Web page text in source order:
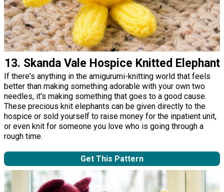
13. Skanda Vale Hospice Knitted Elephant
If there's anything in the amigurumi-knitting world that feels
better than making something adorable with your own two
needles, it's making something that goes to a good cause.
These precious knit elephants can be given directly to the
hospice or sold yourself to raise money for the inpatient unit,
or even knit for someone you love who is going through a
rough time.
Get This Pattern